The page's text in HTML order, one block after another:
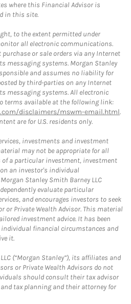
where this Financial Advisor is
in this site.
to the extent permitted under
all electronic communications.
or sale orders via any Internet
messaging systems. Morgan Stanley
and assumes no liability for
by third-parties on any Internet
messaging systems. All electronic
terms available at the following link:
disclaimers/mswm-email.html.
are for U.S. residents only.
investments and investment
may not be appropriate for all
of a particular investment, investment
an investor's individual
Stanley Smith Barney LLC
evaluate particular
and encourages investors to seek
or Private Wealth Advisor. This material
investment advice. It has been
individual financial circumstances and
it.
(“Morgan Stanley”), its affiliates and
or Private Wealth Advisors do not
should consult their tax advisor
tax planning and their attorney for